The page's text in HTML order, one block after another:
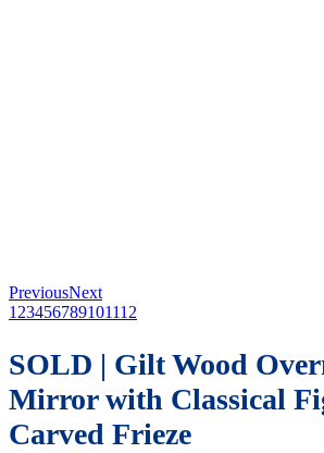
PreviousNext
1 23456789101112
SOLD | Gilt Wood
Mirror with Classical
Carved Frieze